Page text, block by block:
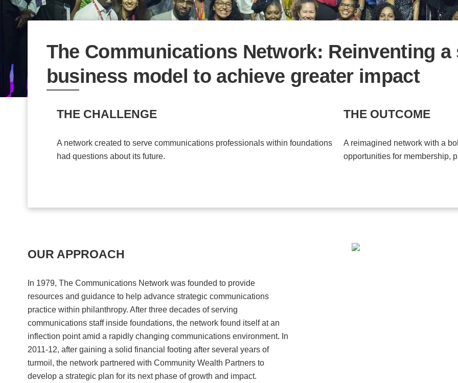
The Communications Network: Reinventing a
business model to achieve greater impact
THE CHALLENGE
A network created to serve communications professionals within foundations
had questions about its future.
THE OUTCOME
A reimagined network with a
opportunities for membership,
OUR APPROACH
In 1979, The Communications Network was founded to provide
resources and guidance to help advance strategic communications
practice within philanthropy. After three decades of serving
communications staff inside foundations, the network found itself at an
inflection point amid a rapidly changing communications environment. In
2011-12, after gaining a solid financial footing after several years of
turmoil, the network partnered with Community Wealth Partners to
develop a strategic plan for its next phase of growth and impact.